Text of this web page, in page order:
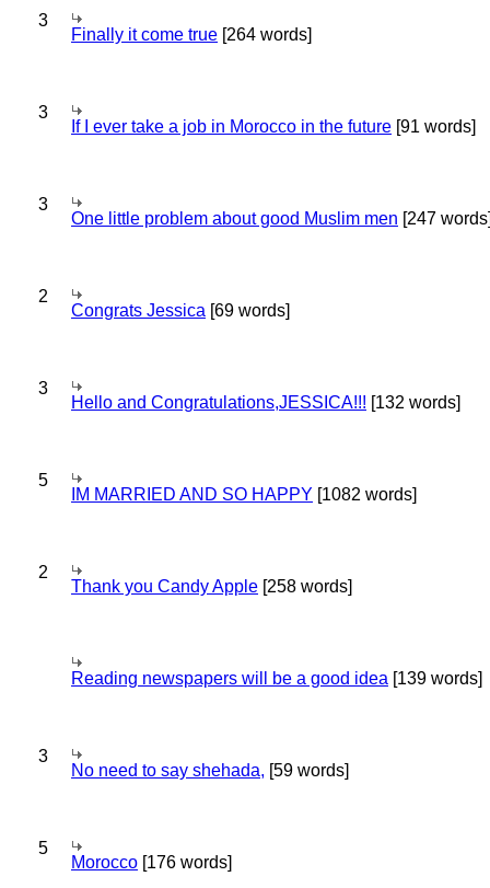
3
Finally it come true [264 words]
3
If I ever take a job in Morocco in the future [91 words]
3
One little problem about good Muslim men [247
2
Congrats Jessica [69 words]
3
Hello and Congratulations,JESSICA!!! [132 words]
5
IM MARRIED AND SO HAPPY [1082 words]
2
Thank you Candy Apple [258 words]
Reading newspapers will be a good idea [139 words]
3
No need to say shehada, [59 words]
5
Morocco [176 words]